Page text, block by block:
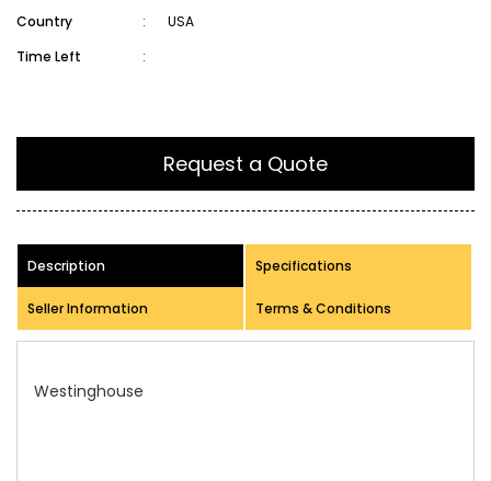
Country
:
USA
Time Left
:
Request a Quote
Description Specifications
Seller Information Terms & Conditions